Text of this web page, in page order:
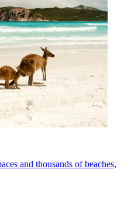
and thousands of beaches,